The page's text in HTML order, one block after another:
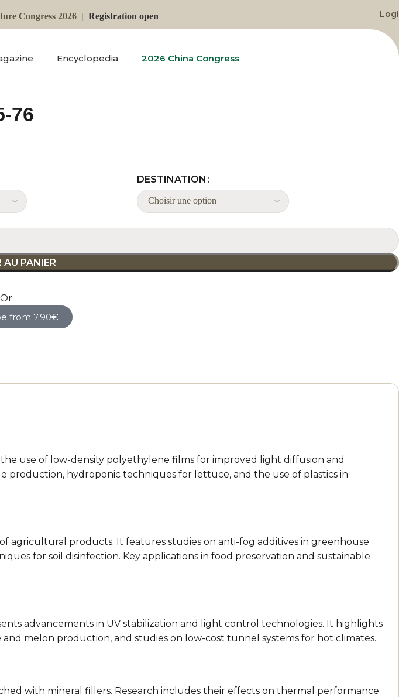
Congress 2026 | Registration open
Encyclopedia 2026 China Congress
76
DESTINATION
AU PANIER
Or
from 7.90€
use of low-density polyethylene films for improved light diffusion and
production, hydroponic techniques for lettuce, and the use of plastics in
agricultural products. It features studies on anti-fog additives in greenhouse
for soil disinfection. Key applications in food preservation and sustainable
advancements in UV stabilization and light control technologies. It highlights
melon production, and studies on low-cost tunnel systems for hot climates.
with mineral fillers. Research includes their effects on thermal performance